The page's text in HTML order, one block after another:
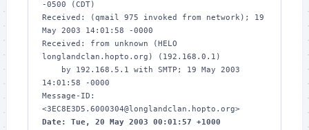
-0500 (CDT)
Received: (qmail 975 invoked from network); 19
May 2003 14:01:58 -0000
Received: from unknown (HELO
longlandclan.hopto.org) (192.168.0.1)
14:01:58 -0000
Message-ID:
Date: Tue, 20 May 2003 00:01:57 +1000